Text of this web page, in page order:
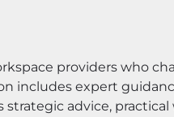
providers who
includes expert
strategic advice,